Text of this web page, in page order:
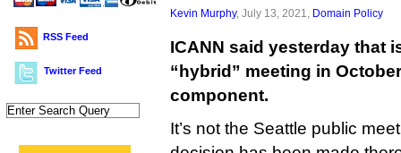
RSS Feed
Twitter Feed
Kevin Murphy, July 13, 2021, Domain Policy
ICANN said yesterday that
“hybrid” meeting in
component.
It’s not the Seattle public